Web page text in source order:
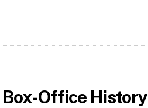
Box-Office History